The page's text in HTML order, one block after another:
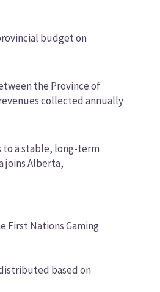
budget on
the Province of
collected annually
to a stable, long-term
joins Alberta,
First Nations Gaming
based on